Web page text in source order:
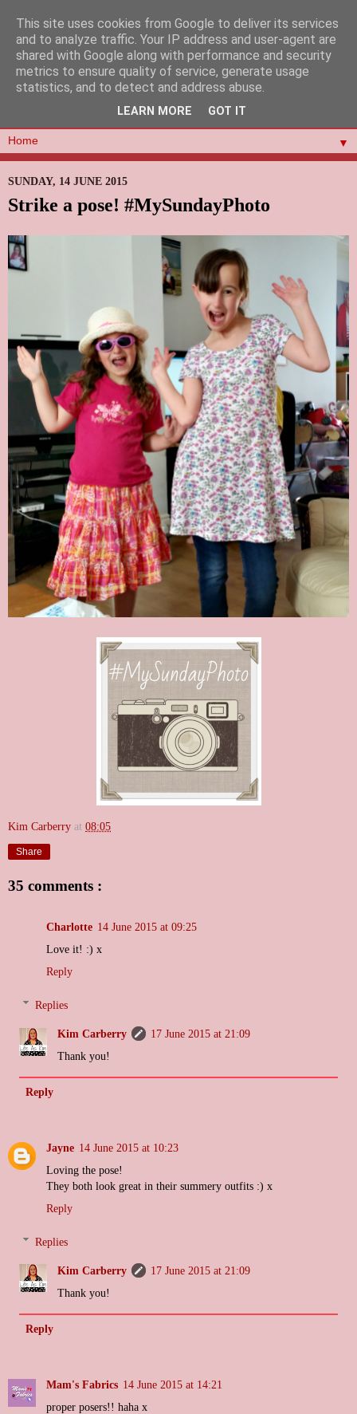
▼
SUNDAY, 14 JUNE 2015
Strike a pose! #MySundayPhoto
Kim Carberry at 08:05
Share
35 comments :
Charlotte 14 June 2015 at 09:25
Love it! :) x
Reply
Replies
Kim Carberry
17 June 2015 at 21:09
Thank you!
Reply
Jayne 14 June 2015 at 10:23
Loving the pose!
They both look great in their summery outfits :) x
Reply
Replies
Kim Carberry
17 June 2015 at 21:09
Thank you!
Reply
Mam's Fabrics 14 June 2015 at 14:21
proper posers!! haha x
This site uses cookies from Google to deliver its services
and to analyze traffic. Your IP address and user-agent are
shared with Google along with performance and security
metrics to ensure quality of service, generate usage
statistics, and to detect and address abuse.
LEARN MORE GOT IT